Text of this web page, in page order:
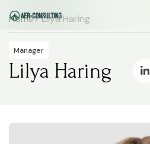
Home> Lilya Haring
Manager
Lilya Haring